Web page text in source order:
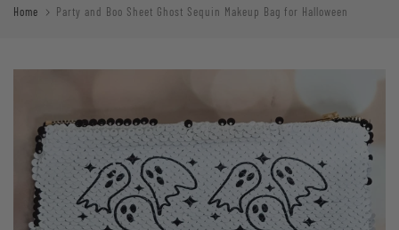
Home Party and Boo Sheet Ghost Sequin Makeup Bag for Halloween